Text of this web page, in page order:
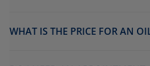
WHAT IS THE PRICE FOR AN